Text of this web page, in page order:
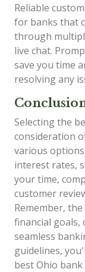
Reliable
for banks that
through
live chat.
save you time
resolving any
Selecting the
consideration
various
interest rates,
your time,
customer
Remember,
financial goals,
seamless
guidelines,
best Ohio